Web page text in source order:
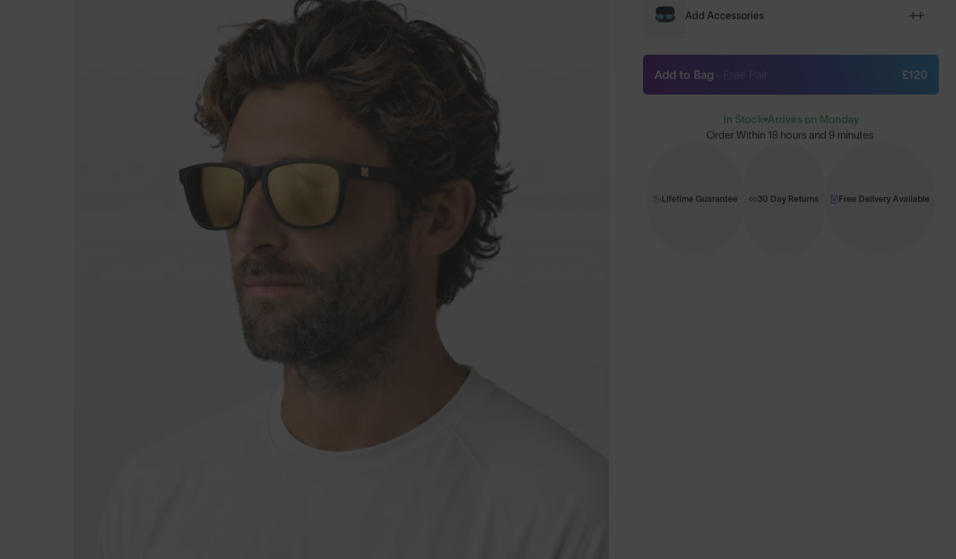
Add Accessories
Add to Bag £120
In Stock Arrives on Monday
Order Within 18 hours and 9 minutes
Lifetime Guarantee 30 Day Returns Free Delivery Available